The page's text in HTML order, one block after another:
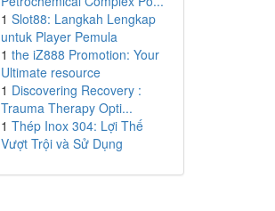
1 Slot88: Langkah Lengkap
untuk Player Pemula
1 the iZ888 Promotion: Your
Ultimate resource
1 Discovering Recovery :
Trauma Therapy Opti...
1 Thép Inox 304: Lợi Thế
Vượt Trội và Sử Dụng